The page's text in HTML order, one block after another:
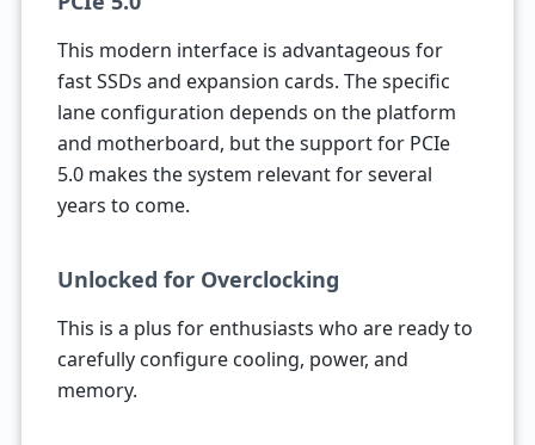
This modern interface is advantageous for
fast SSDs and expansion cards. The specific
lane configuration depends on the platform
and motherboard, but the support for PCIe
5.0 makes the system relevant for several
years to come.
Unlocked for Overclocking
This is a plus for enthusiasts who are ready to
carefully configure cooling, power, and
memory.